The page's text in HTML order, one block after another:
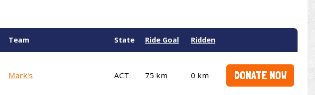
Team State Ride Goal Ridden
Mark's ACT 75 km 0 km DONATE NOW